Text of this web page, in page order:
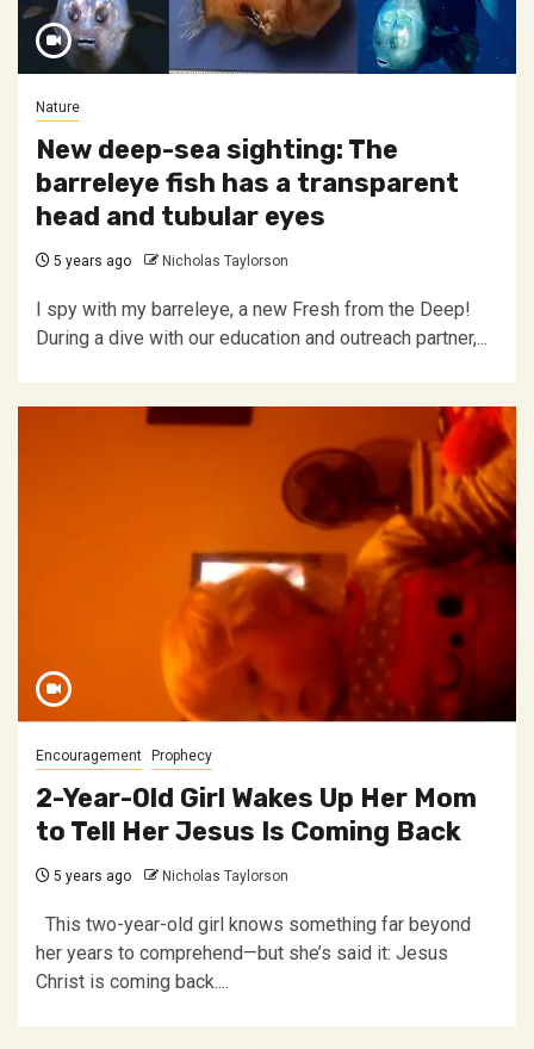
Nature
New deep-sea sighting: The
barreleye fish has a transparent
head and tubular eyes
5 years ago Nicholas Taylorson
I spy with my barreleye, a new Fresh from the Deep!
During a dive with our education and outreach partner,...
Encouragement Prophecy
2-Year-Old Girl Wakes Up Her Mom
to Tell Her Jesus Is Coming Back
5 years ago Nicholas Taylorson
This two-year-old girl knows something far beyond
her years to comprehend—but she’s said it: Jesus
Christ is coming back....